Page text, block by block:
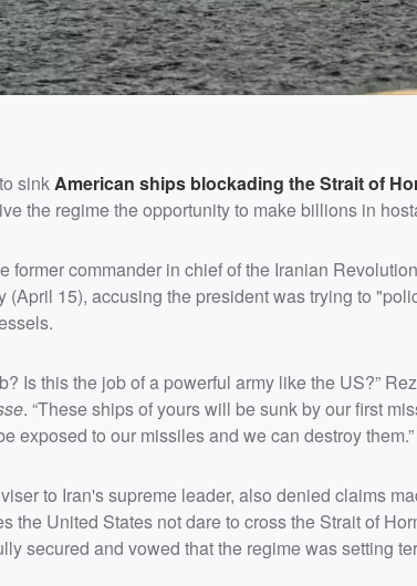
sink American ships blockading the Strait of
the regime the opportunity to make billions in
former commander in chief of the Iranian
(April 15), accusing the president was trying to
Is this the job of a powerful army like the US?”
. “These ships of yours will be sunk by our first
exposed to our missiles and we can destroy them.”
to Iran's supreme leader, also denied claims
the United States not dare to cross the Strait of
secured and vowed that the regime was setting
Volume
60%